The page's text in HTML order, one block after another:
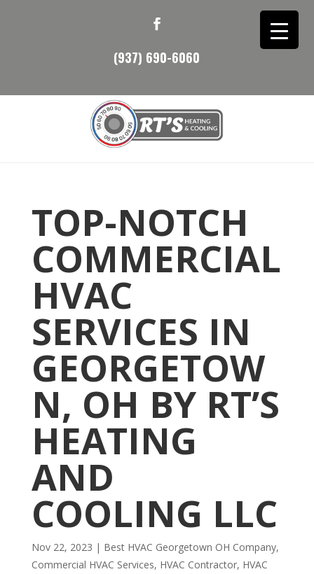
(937) 690-6060
TOP-NOTCH
COMMERCIAL
HVAC
SERVICES IN
GEORGETOW
N, OH BY RT’S
HEATING
AND
COOLING LLC
Nov 22, 2023 | Best HVAC Georgetown OH Company,
Commercial HVAC Services, HVAC Contractor, HVAC